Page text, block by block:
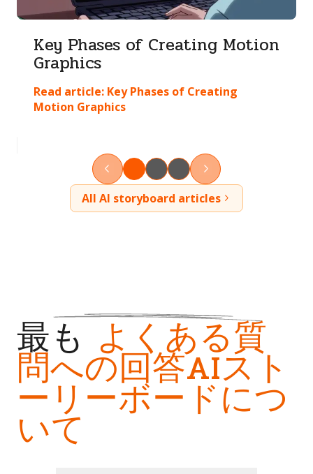
Key Phases of Creating Motion
Graphics
Read article: Key Phases of Creating
Motion Graphics
All AI storyboard articles
最も よくある質
問への回答AIスト
ーリーボードにつ
いて